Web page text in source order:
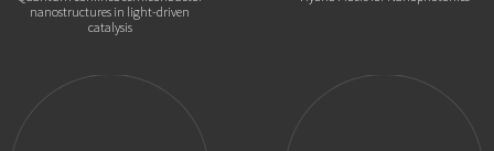
nanostructures in light-driven
catalysis